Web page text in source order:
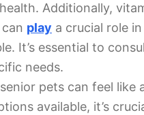
Additionally,
can play a crucial role
It’s essential to
needs.
pets can feel like
available, it’s